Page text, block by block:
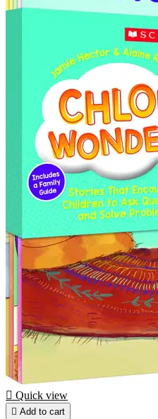
 Quick view
 Add to cart